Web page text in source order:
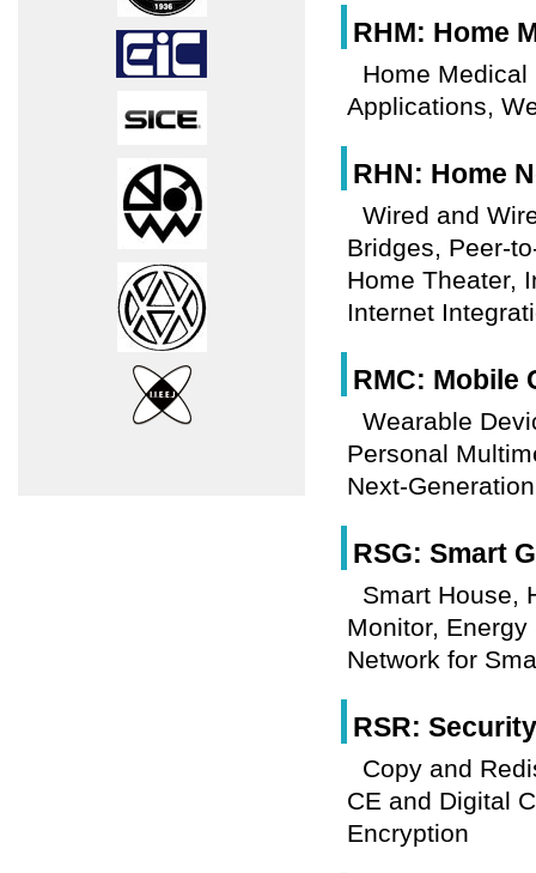
RHM: Home
Home Medical
Applications,
RHN: Home
Wired and
Bridges, Peer-
Home Theater,
Internet
RMC: Mobile
Wearable
Personal
Next-
RSG: Smart
Smart House,
Monitor,
Network for
RSR:
Copy and
CE and Digital
Encryption